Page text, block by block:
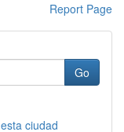
Report Page
Go
ciudad